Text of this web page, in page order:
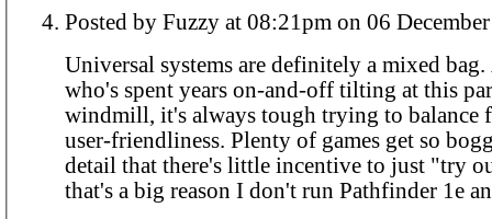
Posted by Fuzzy at 08:21pm on 06
Universal systems are definitely a mixed bag.
who's spent years on-and-off tilting at this
windmill, it's always tough trying to balance
user-friendliness. Plenty of games get so
detail that there's little incentive to just "try
that's a big reason I don't run Pathfinder 1e